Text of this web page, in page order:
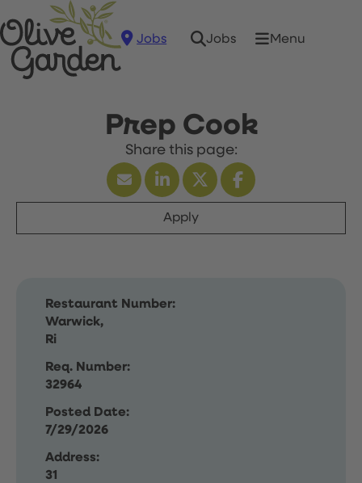
Jobs Jobs Menu
Prep Cook
Apply
Restaurant Number:
Warwick,
Ri
Req. Number:
32964
Posted Date:
7/29/2026
Address:
31